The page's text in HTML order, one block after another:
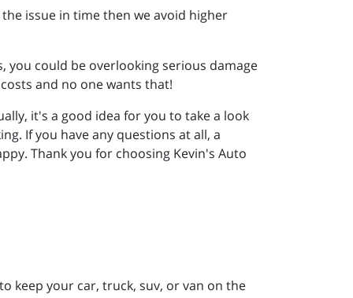
issue in time then we avoid higher
you could be overlooking serious damage
and no one wants that!
it's a good idea for you to take a look
If you have any questions at all, a
Thank you for choosing Kevin's Auto
keep your car, truck, suv, or van on the